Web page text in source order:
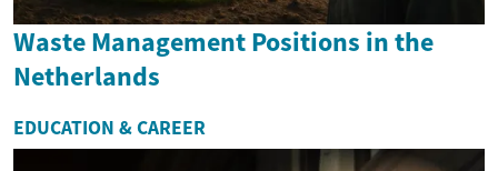
Waste Management Positions in the
Netherlands
EDUCATION & CAREER